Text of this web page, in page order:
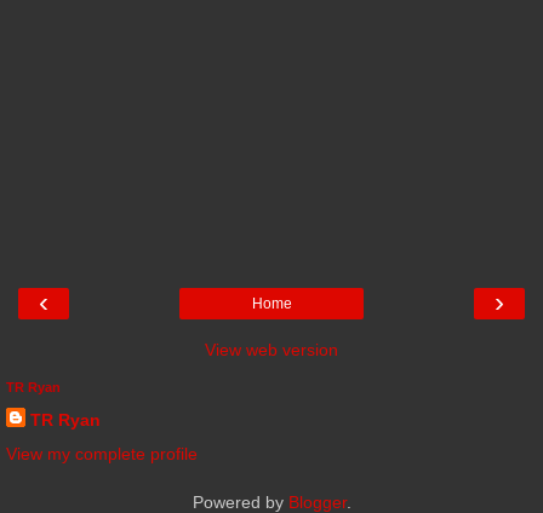
‹ ›
Home
View web version
TR Ryan
TR Ryan
View my complete profile
Powered by Blogger.